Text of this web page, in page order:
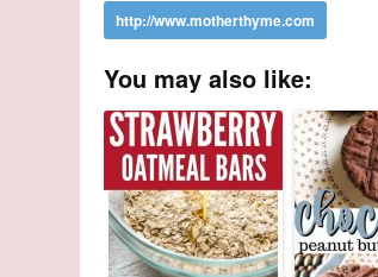
You may also like: